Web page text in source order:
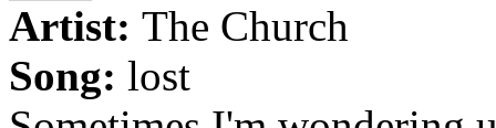
Artist: The Church
Song: lost